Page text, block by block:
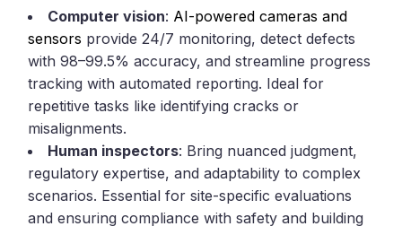
Computer vision: AI-powered cameras and
sensors provide 24/7 monitoring, detect defects
with 98–99.5% accuracy, and streamline progress
tracking with automated reporting. Ideal for
repetitive tasks like identifying cracks or
misalignments.
Human inspectors: Bring nuanced judgment,
regulatory expertise, and adaptability to complex
scenarios. Essential for site-specific evaluations
and ensuring compliance with safety and building